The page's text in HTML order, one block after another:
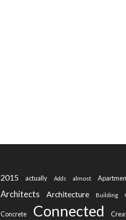
2015 actually Adds almost
Architects Architecture Building
Concrete Connected